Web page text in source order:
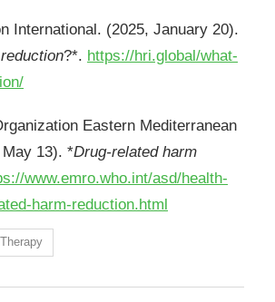
International. (2025, January 20).
?*. https://hri.global/what-
Eastern Mediterranean
13). *Drug-related harm
www.emro.who.int/asd/health-
harm-reduction.html